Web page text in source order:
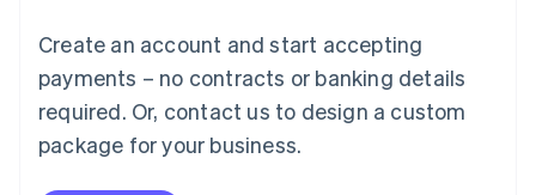
Create an account and start accepting
payments – no contracts or banking details
required. Or, contact us to design a custom
package for your business.
Luxembourg
FrançaisDeutsch English
Mainland China
简体中文 English
Malaysia